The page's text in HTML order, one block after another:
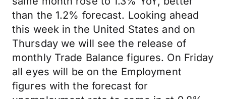
than the 1.2% forecast. Looking ahead
this week in the United States and on
Thursday we will see the release of
monthly Trade Balance figures. On Friday
all eyes will be on the Employment
figures with the forecast for